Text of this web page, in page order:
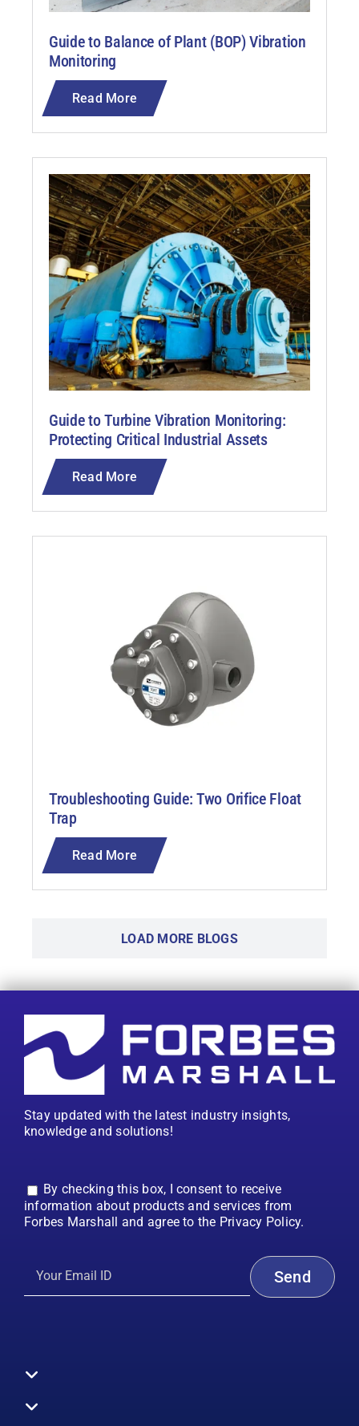
Guide to Balance of Plant (BOP) Vibration
Monitoring
Read More
Guide to Turbine Vibration Monitoring:
Protecting Critical Industrial Assets
Read More
Troubleshooting Guide: Two Orifice Float
Trap
Read More
LOAD MORE BLOGS
Stay updated with the latest industry insights,
knowledge and solutions!
By checking this box, I consent to receive
information about products and services from
Forbes Marshall and agree to the Privacy Policy.
Toggle
Navigation
All Products
Toggle